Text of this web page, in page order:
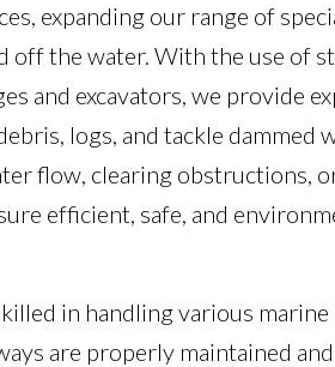
expanding our range of
off the water. With the use of
and excavators, we provide
logs, and tackle dammed
flow, clearing obstructions,
efficient, safe, and
in handling various
are properly maintained